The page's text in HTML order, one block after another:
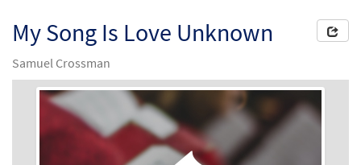
My Song Is Love Unknown
Samuel Crossman